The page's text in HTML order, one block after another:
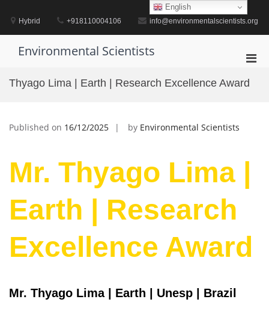
contentHybrid +918110004106 info@environmentalscientists.org
Environmental Scientists
for
Thyago Lima | Earth | Research Excellence Award
Published on 16/12/2025 by Environmental Scientists
Mr. Thyago Lima |
Earth | Research
Excellence Award
Mr. Thyago Lima | Earth | Unesp | Brazil
English